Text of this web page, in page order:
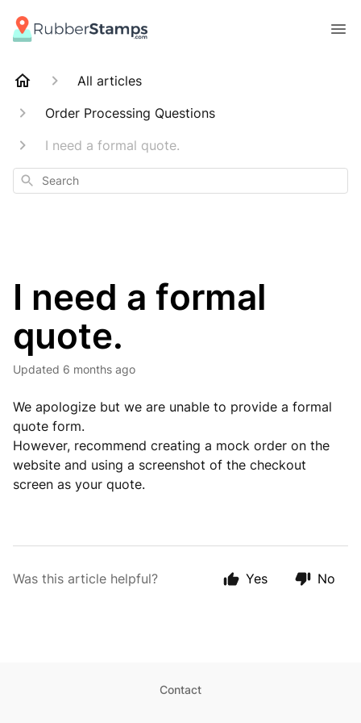
All articles
Order Processing Questions
I need a formal quote.
Search
I need a formal
quote.
Updated 6 months ago
We apologize but we are unable to provide a formal
quote form.
However, recommend creating a mock order on the
website and using a screenshot of the checkout
screen as your quote.
Was this article helpful? Yes No
Contact